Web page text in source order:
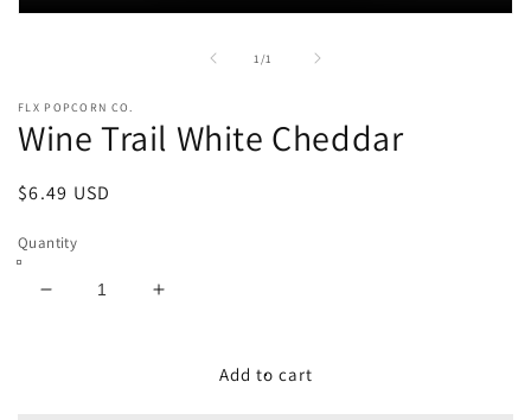
1 /
of1
FLX POPCORN CO.
Wine Trail White Cheddar
Regular
$6.49 USD
Quantity
Decrease
Increase
Add to cart